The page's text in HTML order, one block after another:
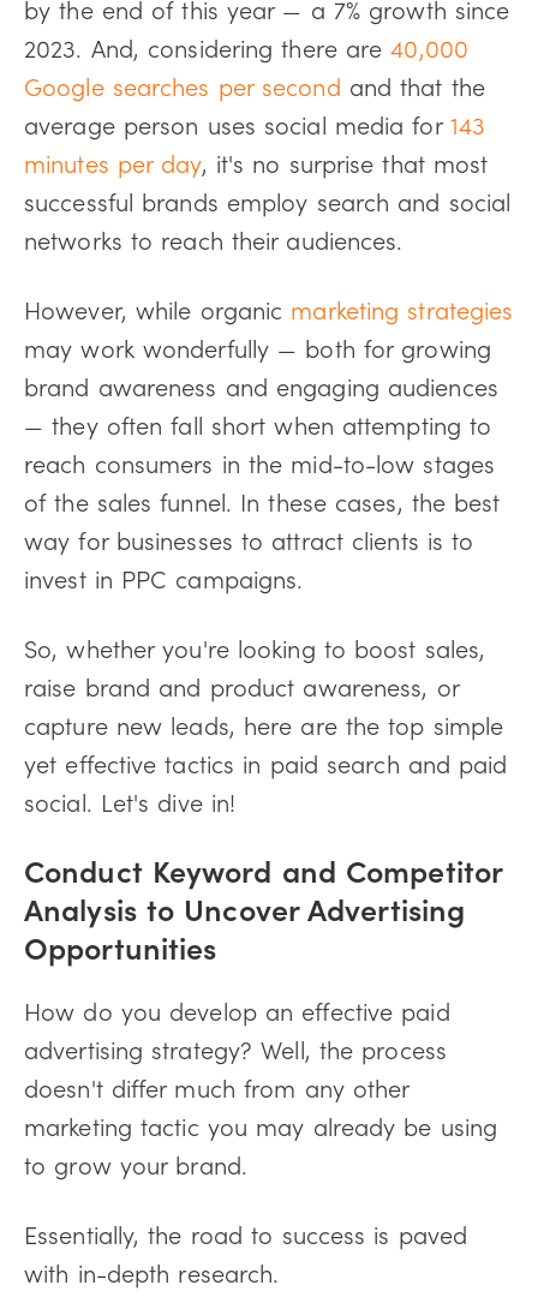
by the end of this year — a 7% growth since
2023. And, considering there are40,000
Google searches per second and that the
average person uses social media for143
minutes per day, it's no surprise that most
successful brands employ search and social
networks to reach their audiences.
However, while organic marketing strategies
may work wonderfully — both for growing
brand awareness and engaging audiences
— they often fall short when attempting to
reach consumers in the mid-to-low stages
of the sales funnel. In these cases, the best
way for businesses to attract clients is to
invest in PPC campaigns.
So, whether you're looking to boost sales,
raise brand and product awareness, or
capture new leads, here are the top simple
yet effective tactics in paid search and paid
social. Let's dive in!
Conduct Keyword and Competitor
Analysis to Uncover Advertising
Opportunities
How do you develop an effective paid
advertising strategy? Well, the process
doesn't differ much from any other
marketing tactic you may already be using
to grow your brand.
Essentially, the road to success is paved
with in-depth research.